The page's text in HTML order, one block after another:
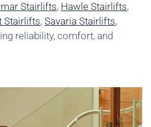
Stairlifts, Hawle Stairlifts,
Stairlifts, Savaria Stairlifts,
reliability, comfort, and